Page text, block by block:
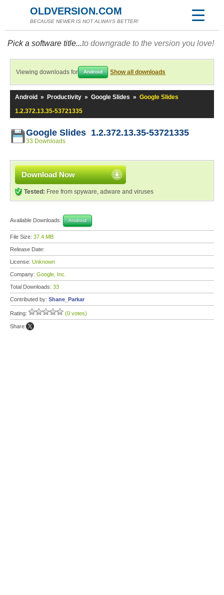
OLDVERSION.COM
BECAUSE NEWER IS NOT ALWAYS BETTER!
Pick a software title...to downgrade to the version you love!
Viewing downloads for Android Show all downloads
Android » Productivity » Google Slides » Google Slides
1.2.372.13.35-53721335
Google Slides 1.2.372.13.35-53721335
33 Downloads
Download Now
Tested: Free from spyware, adware and viruses
Available Downloads: Android
File Size: 37.4 MB
Release Date:
License: Unknown
Company: Google, Inc.
Total Downloads: 33
Contributed by: Shane_Parkar
Rating: (0 votes)
Share: